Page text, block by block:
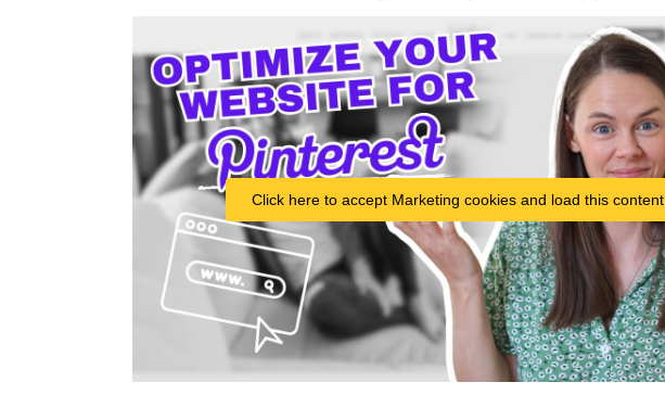
Click here to accept Marketing cookies and load this content